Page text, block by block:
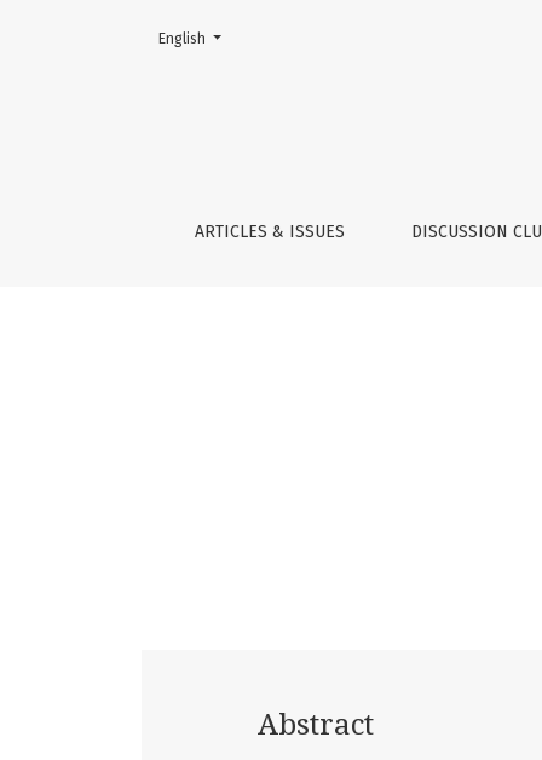
Indicators
ARTICLES & ISSUES DISCUSSION
Change the language. The current language is:
English
Abstract